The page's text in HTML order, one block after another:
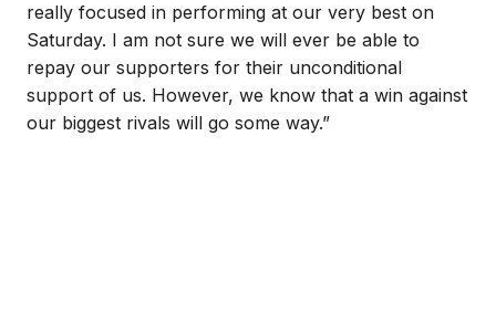
really focused in performing at our very best on
Saturday. I am not sure we will ever be able to
repay our supporters for their unconditional
support of us. However, we know that a win against
our biggest rivals will go some way.”